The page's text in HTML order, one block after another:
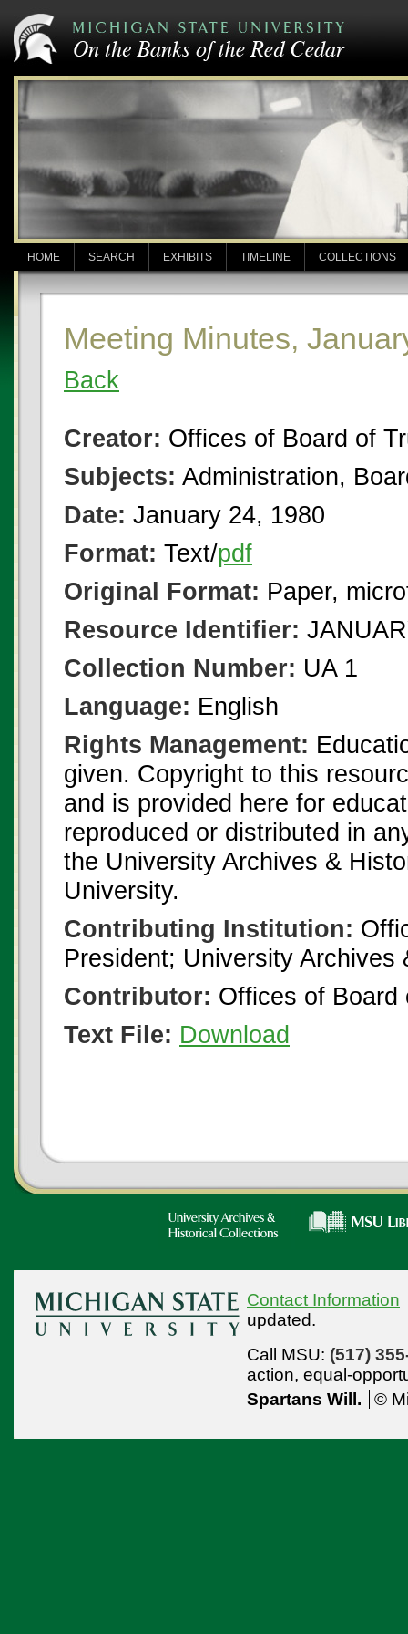
HOME SEARCH EXHIBITS TIMELINE COLLECTIONS
Meeting Minutes,
Back
Creator: Offices of Board of
Subjects: Administration,
Date: January 24, 1980
Format: Text/pdf
Original Format: Paper,
Resource Identifier:
Collection Number: UA 1
Language: English
Rights Management:
given. Copyright to this
and is provided here for
reproduced or distributed in
the University Archives &
University.
Contributing Institution:
President; University
Contributor: Offices of Board
Text File: Download
Contact Information
updated.
Call MSU: (517)
action, equal-
Spartans Will.
©